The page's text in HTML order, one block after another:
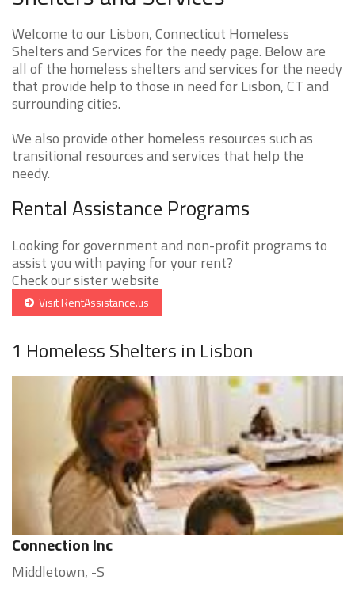
Welcome to our Lisbon, Connecticut Homeless
Shelters and Services for the needy page. Below are
all of the homeless shelters and services for the needy
that provide help to those in need for Lisbon, CT and
surrounding cities.
We also provide other homeless resources such as
transitional resources and services that help the
needy.
Rental Assistance Programs
Looking for government and non-profit programs to
assist you with paying for your rent?
Check our sister website
Visit RentAssistance.us
1 Homeless Shelters in Lisbon
Connection Inc
Middletown, -S